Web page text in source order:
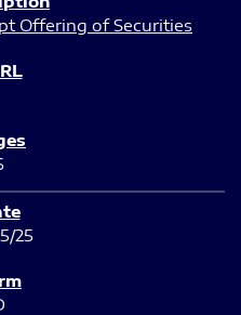
Offering of Securities
25